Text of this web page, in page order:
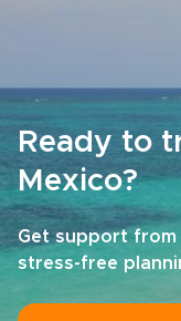
Ready to
Mexico?
Get support
stress-free